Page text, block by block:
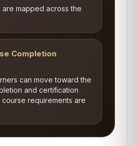
are mapped across the
Completion
can move toward the
and certification
requirements are